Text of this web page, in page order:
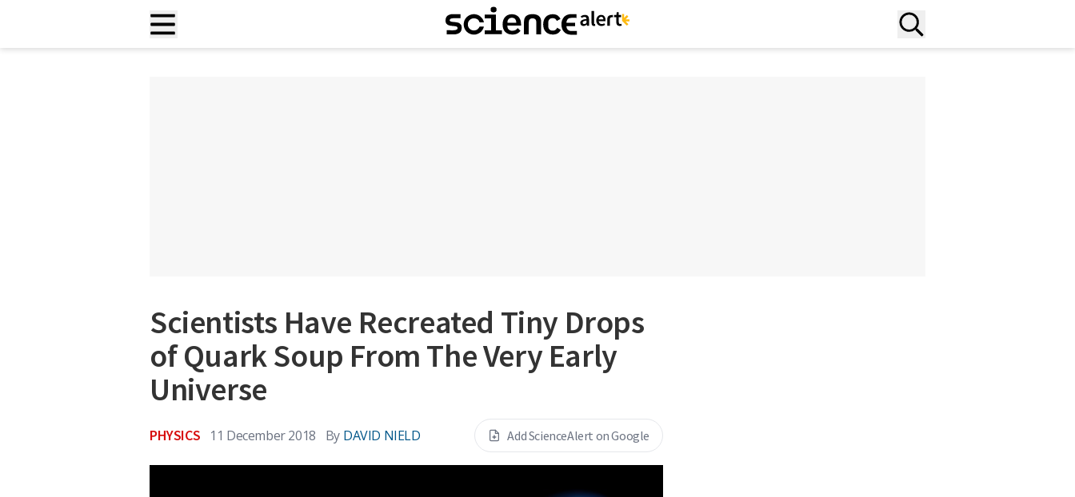
Scientists Have Recreated Tiny Drops
of Quark Soup From The Very Early
Universe
PHYSICS 11 December 2018 By DAVID NIELD Add ScienceAlert on Google